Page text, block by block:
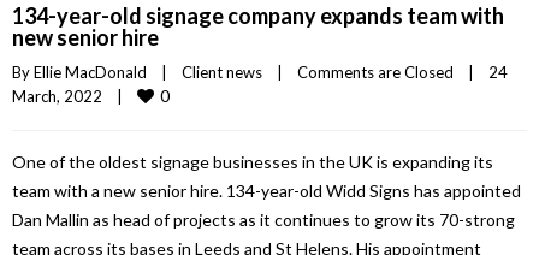
134-year-old signage company expands team with
new senior hire
By Ellie MacDonald | Client news | Comments are Closed |
24
March, 2022 | 0
One of the oldest signage businesses in the UK is expanding its
team with a new senior hire. 134-year-old Widd Signs has appointed
Dan Mallin as head of projects as it continues to grow its 70-strong
team across its bases in Leeds and St Helens. His appointment